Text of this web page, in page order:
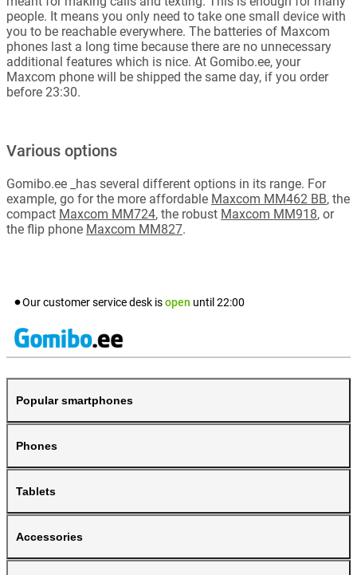
people. It means you only need to take one small device with
you to be reachable everywhere. The batteries of Maxcom
phones last a long time because there are no unnecessary
additional features which is nice. At Gomibo.ee, your
Maxcom phone will be shipped the same day, if you order
before 23:30.
Various options
Gomibo.ee _has several different options in its range. For
example, go for the more affordable Maxcom MM462 BB, the
compact Maxcom MM724, the robust Maxcom MM918, or
the flip phone Maxcom MM827.
Our customer service desk isopen until 22:00
Popular smartphones
Phones
Tablets
Accessories